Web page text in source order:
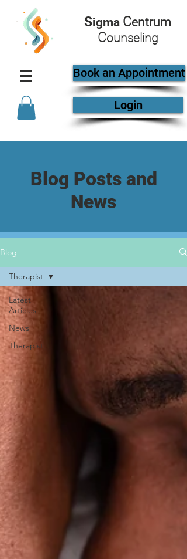
Sigma Centrum
Counseling
Book an Appointment
Login
Blog Posts and
News
Blog
Latest
Articles
News
Therapist
Therapist